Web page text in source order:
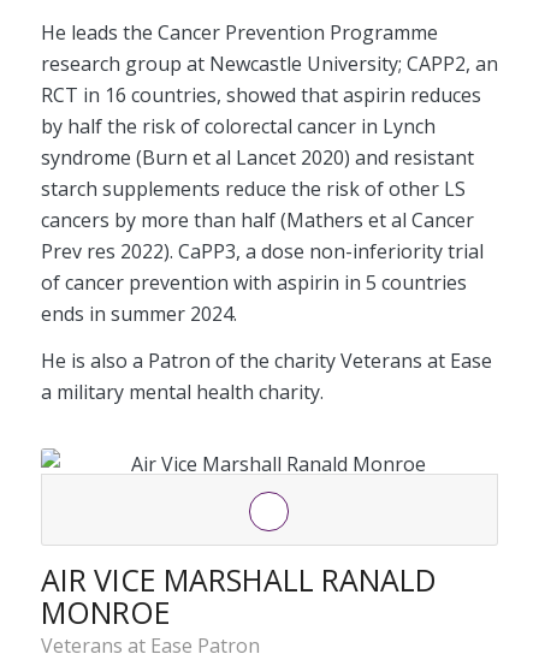
He leads the Cancer Prevention Programme
research group at Newcastle University; CAPP2, an
RCT in 16 countries, showed that aspirin reduces
by half the risk of colorectal cancer in Lynch
syndrome (Burn et al Lancet 2020) and resistant
starch supplements reduce the risk of other LS
cancers by more than half (Mathers et al Cancer
Prev res 2022). CaPP3, a dose non-inferiority trial
of cancer prevention with aspirin in 5 countries
ends in summer 2024.
He is also a Patron of the charity Veterans at Ease
a military mental health charity.
AIR VICE MARSHALL RANALD
MONROE
Veterans at Ease Patron